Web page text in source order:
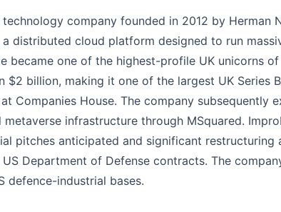
company founded in 2012 by Herman
distributed cloud platform designed to run
became one of the highest-profile UK unicorns
billion, making it one of the largest UK Series
Companies House. The company subsequently
infrastructure through MSquared.
pitches anticipated and significant restructuring
Department of Defense contracts. The
defence-industrial bases.